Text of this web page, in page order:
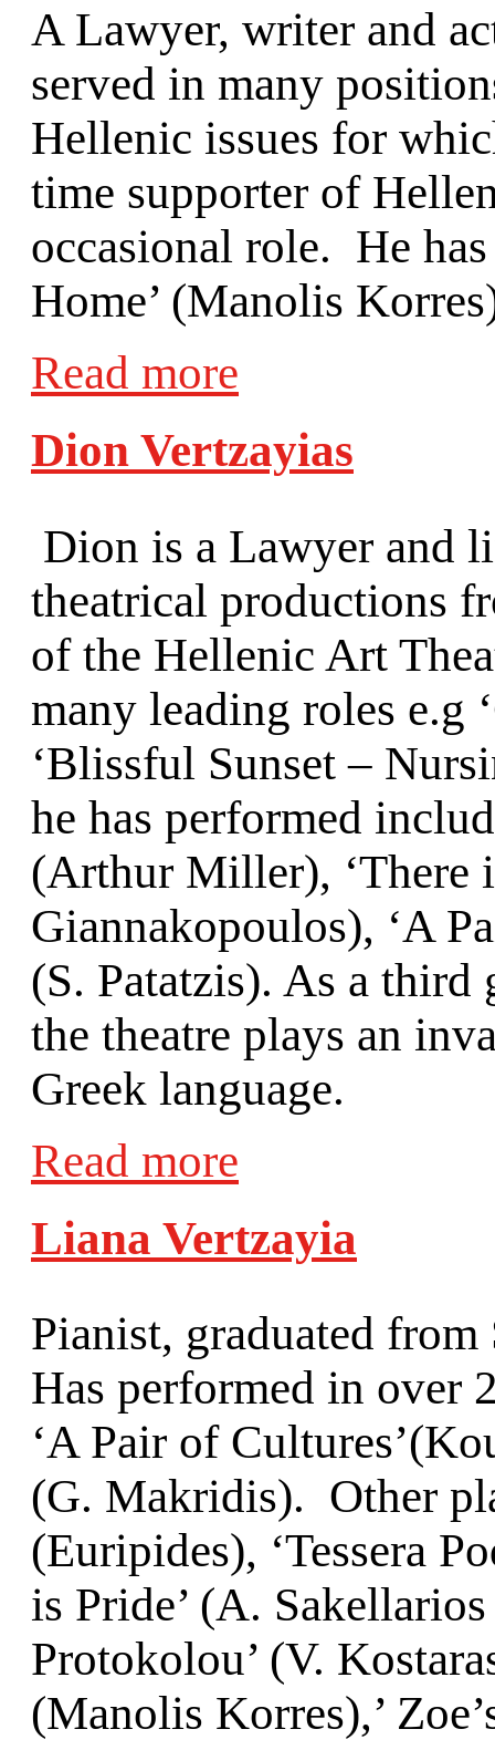
A Lawyer, writer and
served in many
Hellenic issues for
time supporter of
occasional role. He
Home’ (Manolis
Read more
Dion Vertzayias
Dion is a Lawyer and
theatrical productions
of the Hellenic Art
many leading roles e.g
‘Blissful Sunset –
he has performed
(Arthur Miller), ‘There
Giannakopoulos), ‘A
(S. Patatzis). As a third
the theatre plays an
Greek language.
Read more
Liana Vertzayia
Pianist, graduated
Has performed in over
‘A Pair of
(G. Makridis). Other
(Euripides), ‘Tessera
is Pride’ (Α.
Protokolou’ (V.
(Manolis Korres),’